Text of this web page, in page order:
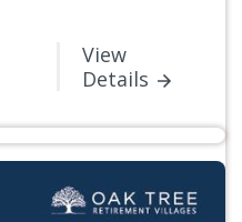
View
Details